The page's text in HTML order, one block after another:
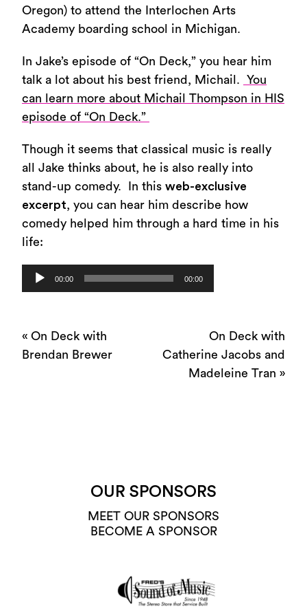
Oregon) to attend the Interlochen Arts
Academy boarding school in Michigan.
In Jake’s episode of “On Deck,” you hear him
talk a lot about his best friend, Michail.
You
can learn more about Michail Thompson in HIS
episode of “On Deck.”
Though it seems that classical music is really
all Jake thinks about, he is also really into
stand-up comedy. In this web-exclusive
excerpt, you can hear him describe how
comedy helped him through a hard time in his
life:
Audio
Player
00:00 00:00
« On Deck with
Brendan Brewer
On Deck with
Catherine Jacobs and
Madeleine Tran »
OUR SPONSORS
MEET OUR SPONSORS
BECOME A SPONSOR